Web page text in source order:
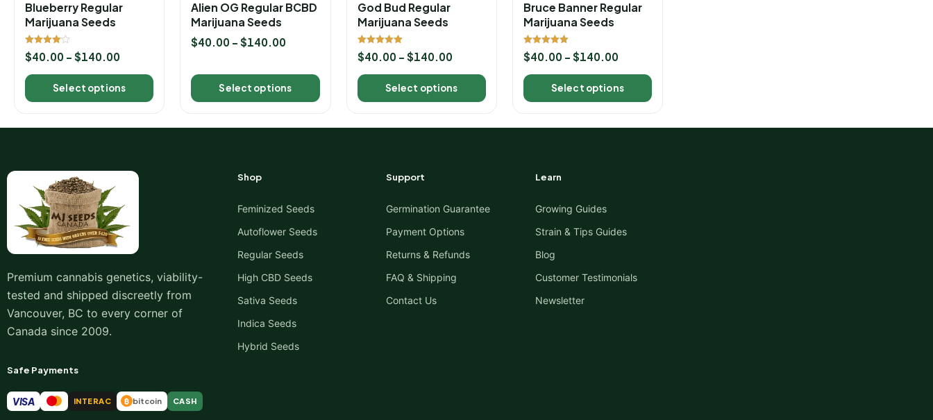
Blueberry Regular
Marijuana Seeds
Rated
4.00
$40.00 – $140.00
Select options
Alien OG Regular BCBD
Marijuana Seeds
$40.00 – $140.00
Select options
God Bud Regular
Marijuana Seeds
Rated
5.00
$40.00 – $140.00
Select options
Bruce Banner Regular
Marijuana Seeds
Rated
5.00
$40.00 – $140.00
Select options
Premium cannabis genetics, viability-
tested and shipped discreetly from
Vancouver, BC to every corner of
Canada since 2009.
Safe Payments
VISA INTERAC ₿ bitcoin CASH
Shop
Feminized Seeds
Autoflower Seeds
Regular Seeds
High CBD Seeds
Sativa Seeds
Indica Seeds
Hybrid Seeds
Support
Germination Guarantee
Payment Options
Returns & Refunds
FAQ & Shipping
Contact Us
Learn
Growing Guides
Strain & Tips Guides
Blog
Customer Testimonials
Newsletter